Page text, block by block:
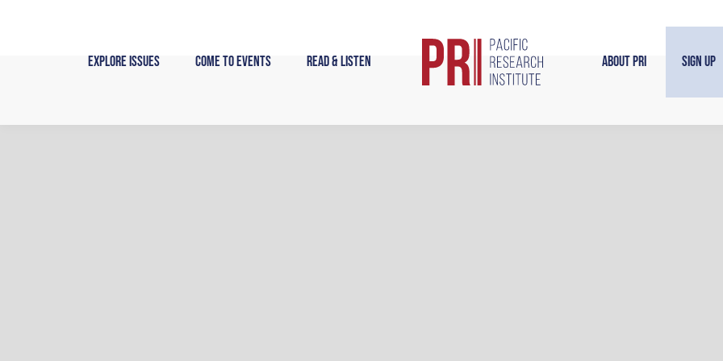
Explore Issues Come to Events Read & Listen About PRI Sign Up